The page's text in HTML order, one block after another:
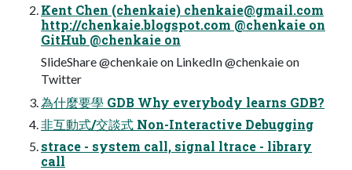
Kent Chen (chenkaie) chenkaie@gmail.com
http://chenkaie.blogspot.com @chenkaie on
GitHub @chenkaie on
SlideShare @chenkaie on LinkedIn @chenkaie on
Twitter
為什麼要學 GDB Why everybody learns GDB?
非互動式/交談式 Non-Interactive Debugging
strace - system call, signal ltrace - library
call